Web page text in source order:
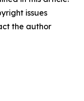
issues
the author